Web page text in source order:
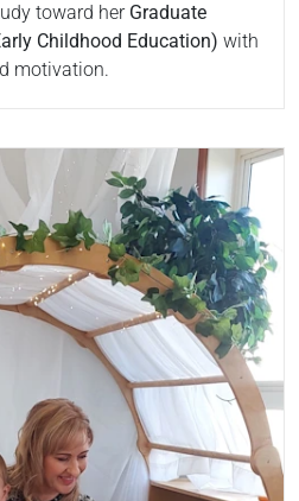
toward her Graduate
Childhood Education) with
motivation.